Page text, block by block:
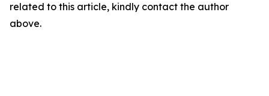
related to this article, kindly contact the author
above.